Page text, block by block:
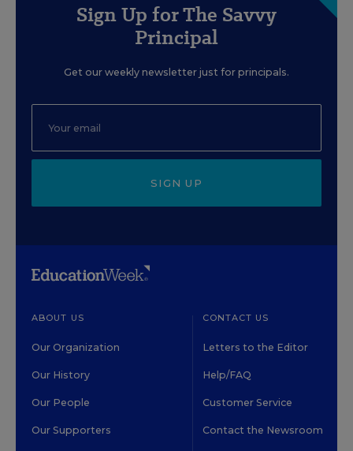
Sign Up for The Savvy
Principal
Get our weekly newsletter just for principals.
SIGN UP
ABOUT US
Our Organization
Our History
Our People
Our Supporters
CONTACT US
Letters to the Editor
Help/FAQ
Customer Service
Contact the Newsroom